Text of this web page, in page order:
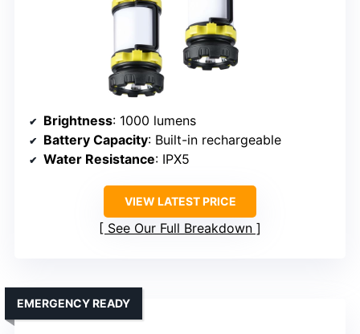
Brightness: 1000 lumens
Battery Capacity: Built-in rechargeable
Water Resistance: IPX5
VIEW LATEST PRICE
See Our Full Breakdown
EMERGENCY READY